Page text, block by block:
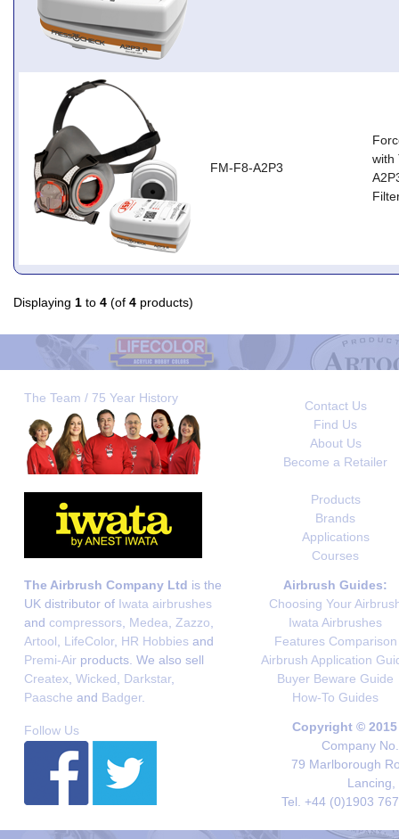
FM-F8-A2P3
with
Displaying 1 to 4 (of 4 products)
The Team / 75 Year History
Contact Us
Find Us
About Us
Become a Retailer
Products
Brands
Applications
Courses
The Airbrush Company Ltd is the
UK distributor of Iwata airbrushes
and compressors Medea Zazzo
Artool
LifeColor, HR Hobbies and
Premi-Air products. We also sell
Createx Wicked Darkstar,
Paasche and Badger.
Airbrush Guides:
Choosing Your
Iwata Airbrushes
Features Comparison
Airbrush Application
Buyer Beware Guide
How-To Guides
Follow Us
Copyright ©
Company
79 Marlborough
Lancing,
Tel. +44 (0)1903